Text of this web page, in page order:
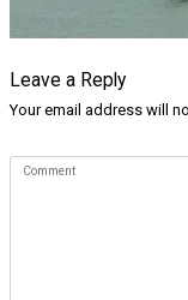
Leave a Reply
Your email address will